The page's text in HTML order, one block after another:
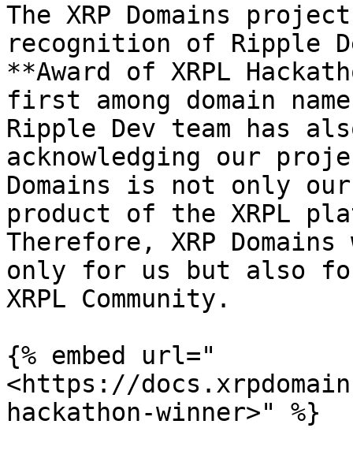
The XRP Domains
recognition of Ripple
**Award of XRPL
first among domain
Ripple Dev team has
acknowledging our
Domains is not only
product of the XRPL
Therefore, XRP
only for us but also
XRPL Community.
{% embed url="
<https://
hackathon-winner>" %}